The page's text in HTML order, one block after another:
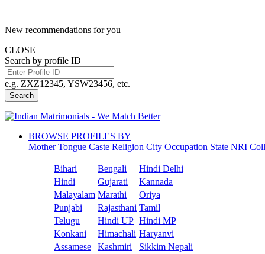
New recommendations for you
CLOSE
Search by profile ID
e.g. ZXZ12345, YSW23456, etc.
Search
BROWSE PROFILES BY
Mother Tongue Caste Religion City Occupation State NRI
Bihari Bengali
Hindi Delhi
Hindi
Gujarati
Kannada
Malayalam Marathi
Oriya
Punjabi
Rajasthani Tamil
Telugu
Hindi UP Hindi MP
Konkani
Himachali Haryanvi
Assamese
Kashmiri
Sikkim Nepali